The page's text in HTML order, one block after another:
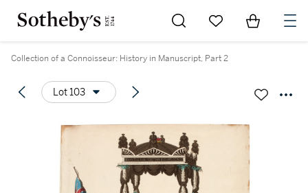
Go to My Favorites
Items in
Collection of a Connoisseur: History in Manuscript, Part 2
Lot 103